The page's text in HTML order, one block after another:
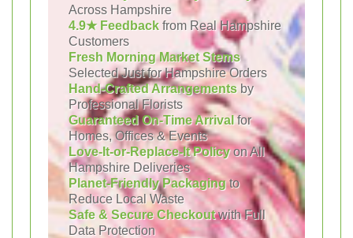
Across Hampshire
4.9★ Feedback from Real Hampshire
Customers
Fresh Morning Market Stems
Selected Just for Hampshire Orders
Hand-Crafted Arrangements by
Professional Florists
Guaranteed On-Time Arrivalfor
Homes, Offices & Events
Love-It-or-Replace-It Policyon All
Hampshire Deliveries
Planet-Friendly Packagingto
Reduce Local Waste
Safe & Secure Checkoutwith Full
Data Protection